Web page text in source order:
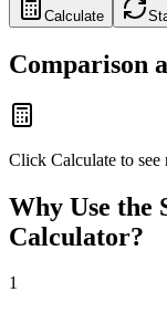
Calculate
Comparison
Click Calculate to see
Why Use the
Calculator?
1